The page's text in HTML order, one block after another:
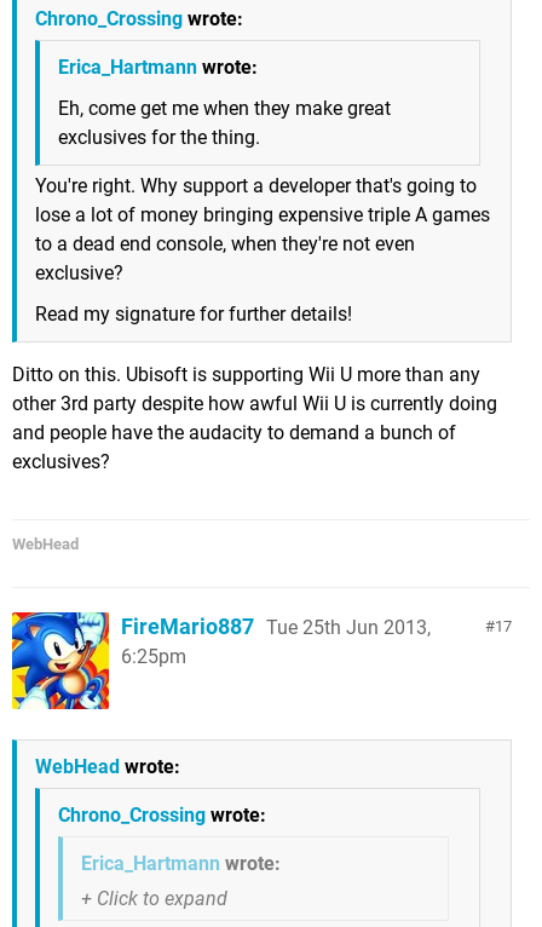
Chrono_Crossing wrote:
Erica_Hartmann wrote:
Eh, come get me when they make great
exclusives for the thing.
You're right. Why support a developer that's going to
lose a lot of money bringing expensive triple A games
to a dead end console, when they're not even
exclusive?
Read my signature for further details!
Ditto on this. Ubisoft is supporting Wii U more than any
other 3rd party despite how awful Wii U is currently doing
and people have the audacity to demand a bunch of
exclusives?
WebHead
17
FireMario887 Tue 25th Jun 2013,
6:25pm
WebHead wrote:
Chrono_Crossing wrote:
Erica_Hartmann wrote: